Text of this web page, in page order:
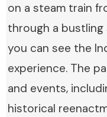
on a steam train
through a
you can see the
experience. The
and events,
historical